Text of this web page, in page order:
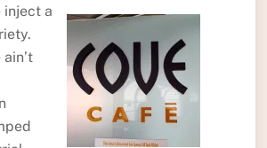
inject a